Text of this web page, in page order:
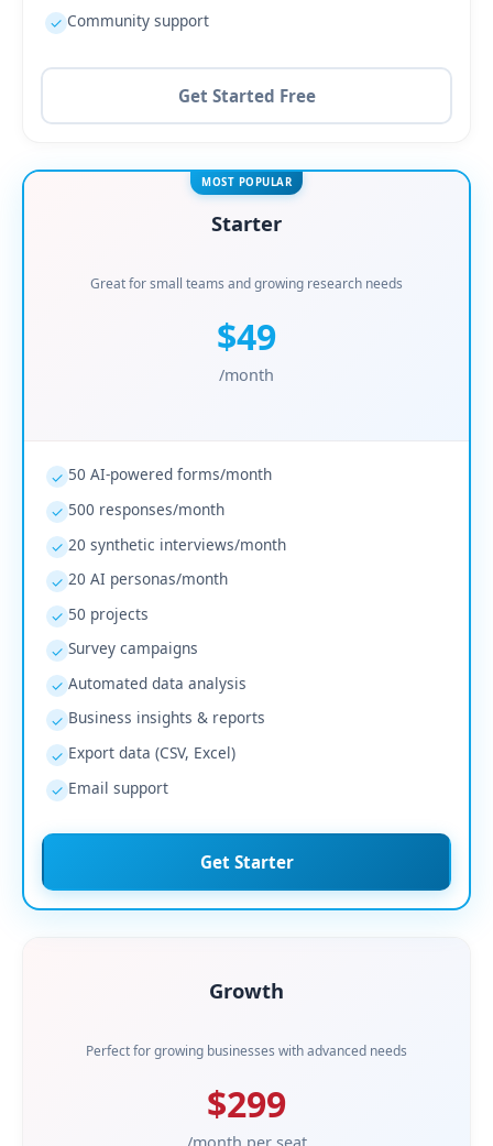
✓ Community support
Get Started Free
MOST POPULAR
Starter
Great for small teams and growing research needs
$49
/month
✓ 50 AI-powered forms/month
✓ 500 responses/month
✓ 20 synthetic interviews/month
✓ 20 AI personas/month
✓ 50 projects
✓ Survey campaigns
✓ Automated data analysis
✓ Business insights & reports
✓ Export data (CSV, Excel)
✓ Email support
Get Starter
Growth
Perfect for growing businesses with advanced needs
$299
/month per seat